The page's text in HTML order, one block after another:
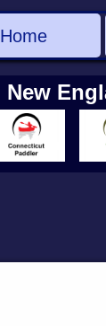
Home
New